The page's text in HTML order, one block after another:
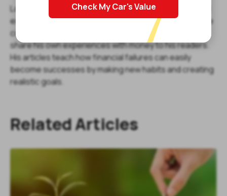
Check My Car's Value
Louis Tully is a full-time finance writer offering financial
expertise to everyday consumers. He understands the
core values of finance and used his writing talents to
share his own experiences with money to his readers.
His articles teach how financial failures can easily
become successes by making new habits and creating
realistic goals.
Related Articles